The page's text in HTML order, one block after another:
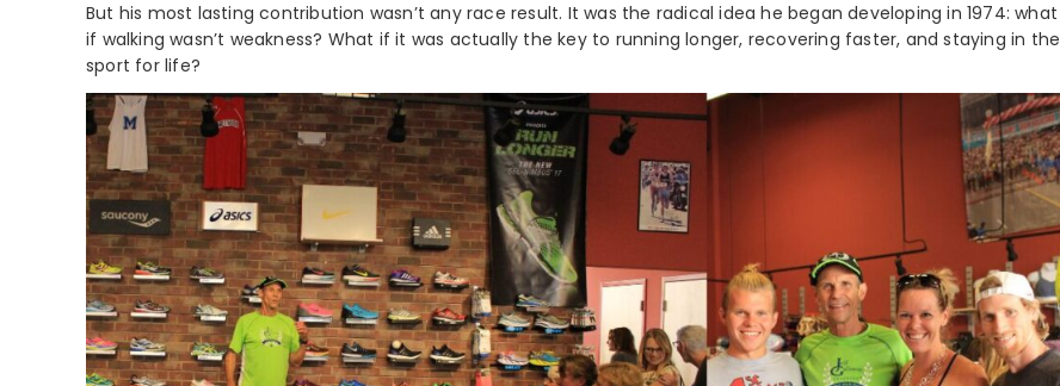
But his most lasting contribution wasn’t any race result. It was the radical idea he began developing in 1974: what
if walking wasn’t weakness? What if it was actually the key to running longer, recovering faster, and staying in the
sport for life?